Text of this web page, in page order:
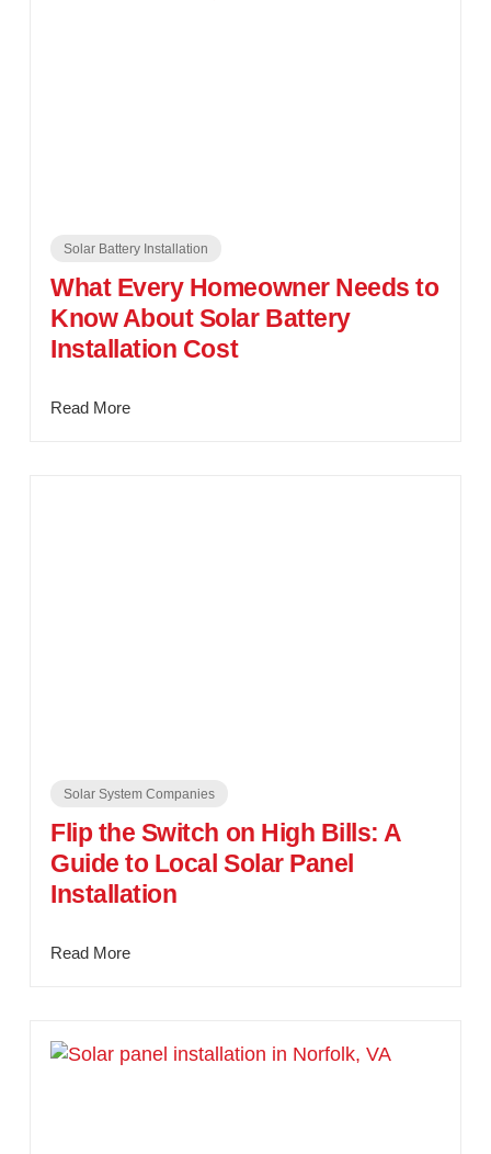
Solar Battery Installation
What Every Homeowner Needs to
Know About Solar Battery
Installation Cost
Read More
Solar System Companies
Flip the Switch on High Bills: A
Guide to Local Solar Panel
Installation
Read More